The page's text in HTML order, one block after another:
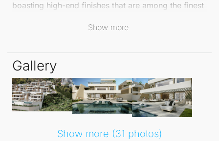
boasting high-end finishes that are among the finest
on the Mediterranean coast.
breathtaking views of Marina del Este Bay.
Each of the 14 extraordinary villas is designed to
provide anunparalleled lifestyle. The double-height
living room features exceptionally spacious
dimensions, creating an atmosphere of open
Show more
Gallery
Show more (31 photos)